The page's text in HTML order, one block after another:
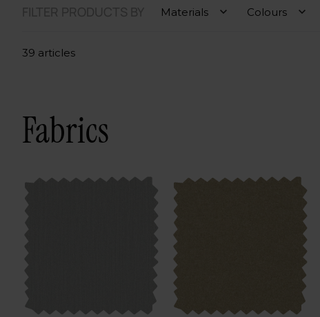
Materials Colours
39 articles
Fabrics